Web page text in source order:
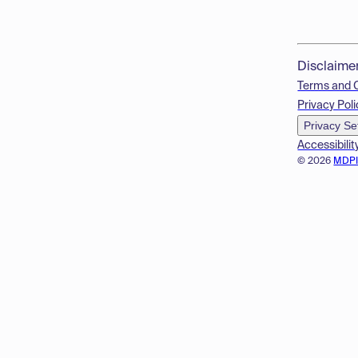
© 2026
Terms and
Privacy
Privacy